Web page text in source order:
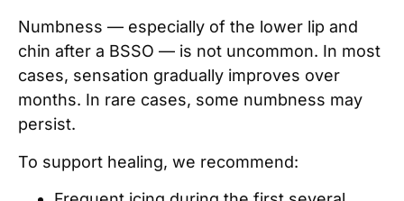
Numbness — especially of the lower lip and
chin after a BSSO — is not uncommon. In most
cases, sensation gradually improves over
months. In rare cases, some numbness may
persist.
To support healing, we recommend: